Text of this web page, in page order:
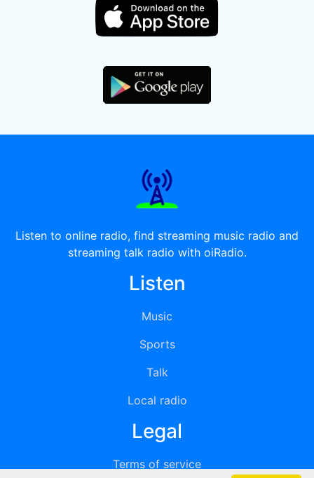
Listen to online radio, find streaming music radio and
streaming talk radio with oiRadio.
Listen
Music
Sports
Talk
Local radio
Legal
Terms of service